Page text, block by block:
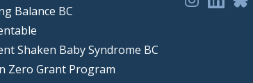
Balance BC
Shaken Baby Syndrome BC
Zero Grant Program